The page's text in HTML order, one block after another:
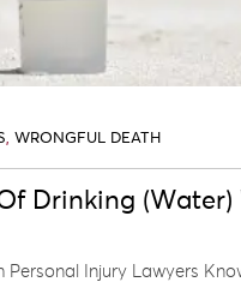
, WRONGFUL DEATH
Drinking
Personal Injury Lawyers